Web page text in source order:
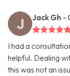
Jack Gh -
I had a
helpful. Dealing
this was not an